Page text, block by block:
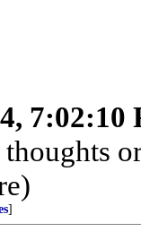
7:02:10
]